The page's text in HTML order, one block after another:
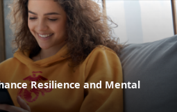
Resilience and Mental